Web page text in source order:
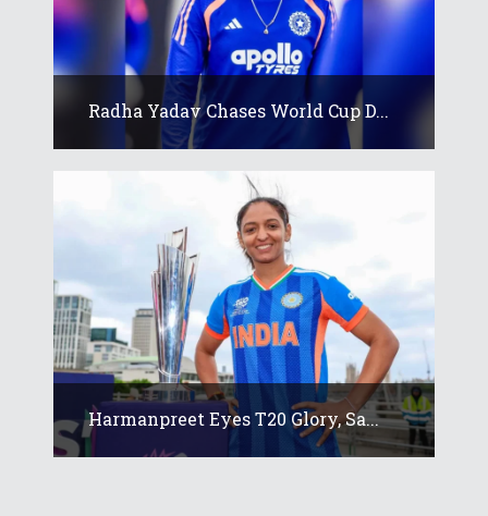
Radha Yadav Chases World Cup D...
Harmanpreet Eyes T20 Glory, Sa...